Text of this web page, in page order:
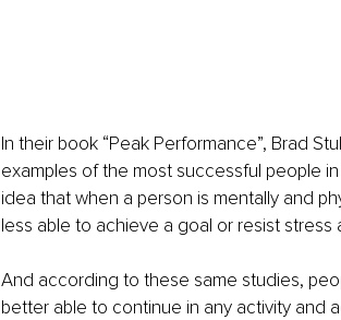
In their book “Peak Performance”, Brad
examples of the most successful people
idea that when a person is mentally and
less able to achieve a goal or resist stress
And according to these same studies,
better able to continue in any activity and